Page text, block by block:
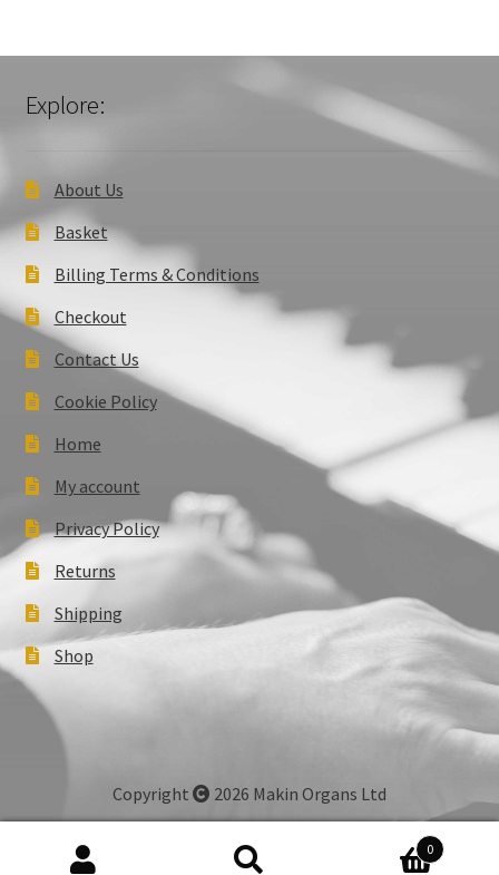
Explore:
About Us
Basket
Billing Terms & Conditions
Checkout
Contact Us
Cookie Policy
Home
My account
Privacy Policy
Returns
Shipping
Shop
Copyright 2026 Makin Organs Ltd
0